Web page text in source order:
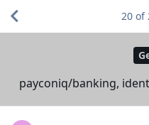
payconiq/banking,
20 of